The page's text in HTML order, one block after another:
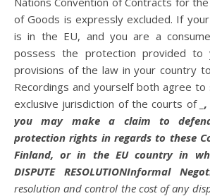
of Goods is expressly excluded. If
is in the EU, and you are a
possess the protection provided to
provisions of the law in your country
Recordings and yourself both agree
exclusive jurisdiction of the courts of ,
you may make a claim to
protection rights in regards to these
Finland, or in the EU country in
DISPUTE RESOLUTIONInformal
resolution and control the cost of any